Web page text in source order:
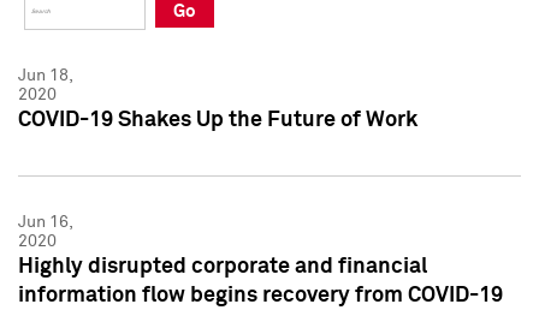
Press Kit
Press Kit
Go
Jun 18,
2020
COVID-19 Shakes Up the Future of Work
Jun 16,
2020
Highly disrupted corporate and financial
information flow begins recovery from COVID-19